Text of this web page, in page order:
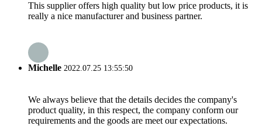
This supplier offers high quality but low price products, it is
really a nice manufacturer and business partner.
Michelle 2022.07.25 13:55:50
We always believe that the details decides the company's
product quality, in this respect, the company conform our
requirements and the goods are meet our expectations.